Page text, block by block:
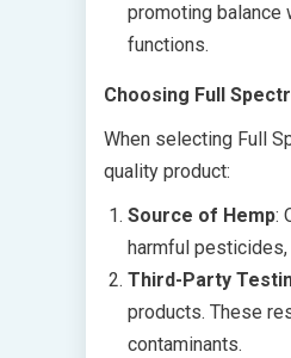
promoting balance
functions.
Choosing Full
When selecting Full
quality product:
Source of Hemp:
harmful pesticides,
Third-Party
products. These
contaminants.